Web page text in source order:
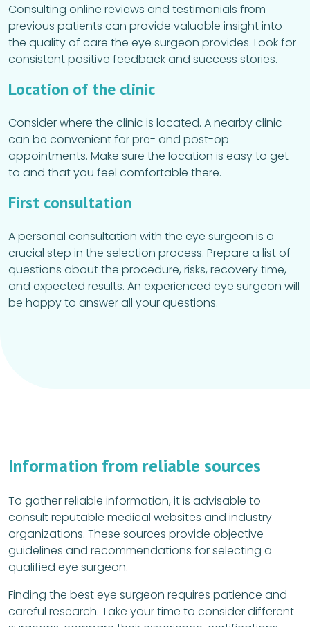
Consulting online reviews and testimonials from
previous patients can provide valuable insight into
the quality of care the eye surgeon provides. Look for
consistent positive feedback and success stories.
Location of the clinic
Consider where the clinic is located. A nearby clinic
can be convenient for pre- and post-op
appointments. Make sure the location is easy to get
to and that you feel comfortable there.
First consultation
A personal consultation with the eye surgeon is a
crucial step in the selection process. Prepare a list of
questions about the procedure, risks, recovery time,
and expected results. An experienced eye surgeon will
be happy to answer all your questions.
Information from reliable sources
To gather reliable information, it is advisable to
consult reputable medical websites and industry
organizations. These sources provide objective
guidelines and recommendations for selecting a
qualified eye surgeon.
Finding the best eye surgeon requires patience and
careful research. Take your time to consider different